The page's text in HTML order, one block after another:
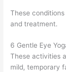
These
and treatment.
6 Gentle Eye
These activities
mild, temporary